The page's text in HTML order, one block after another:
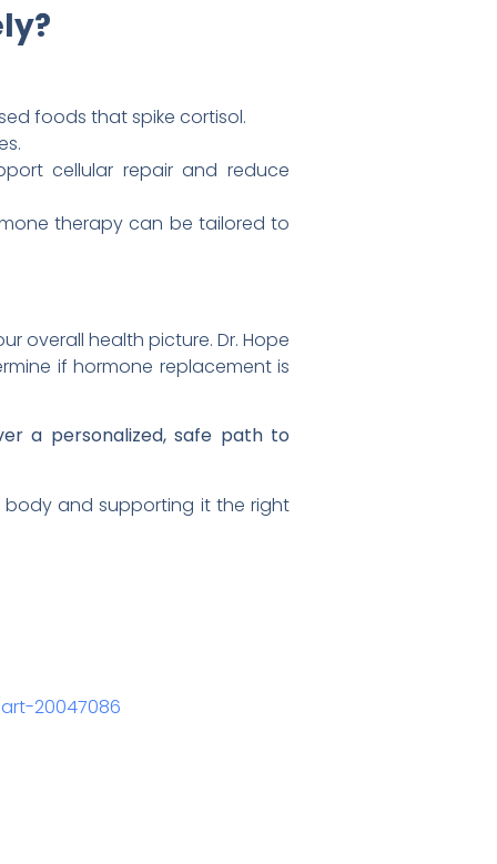
foods that spike cortisol.
cellular repair and reduce
therapy can be tailored to
overall health picture. Dr. Hope
if hormone replacement is
a personalized, safe path to
body and supporting it the right
20047086